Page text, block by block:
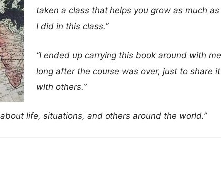
taken a class that helps you grow as much as
I did in this class.”
“I ended up carrying this book around with me
long after the course was over, just to share it
with others.”
life, situations, and others around the world.”